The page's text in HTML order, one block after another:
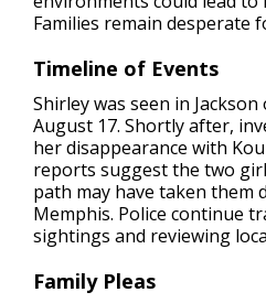
Families remain desperate
Timeline of Events
Shirley was seen in
August 17. Shortly after,
her disappearance with
reports suggest the two
path may have taken them
Memphis. Police continue
sightings and reviewing
Family Pleas